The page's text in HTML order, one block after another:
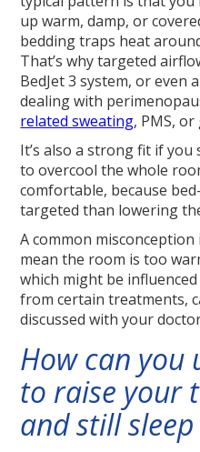
up warm, damp, or
bedding traps heat
That’s why targeted
BedJet 3 system, or even
dealing with
related sweating, PMS,
It’s also a strong fit if you
to overcool the whole
comfortable, because
targeted than lowering
A common
mean the room is too
which might be
from certain treatments,
discussed with your
How can you
to raise your
and still